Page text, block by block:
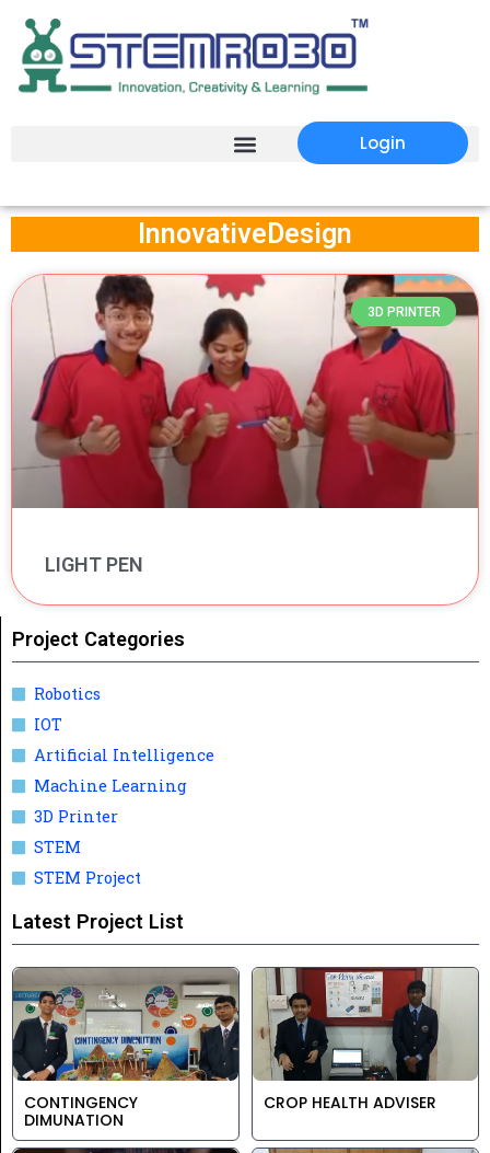
Login
InnovativeDesign
3D PRINTER
LIGHT PEN
Project Categories
Robotics
IOT
Artificial Intelligence
Machine Learning
3D Printer
STEM
STEM Project
Latest Project List
CONTINGENCY
DIMUNATION
CROP HEALTH ADVISER